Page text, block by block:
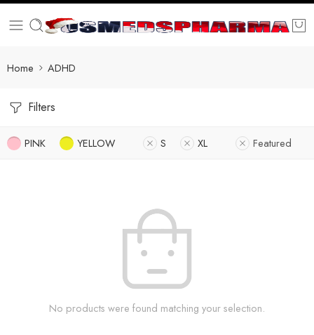
Home ADHD
Filters
PINK YELLOW S XL Featured
No products were found matching your selection.